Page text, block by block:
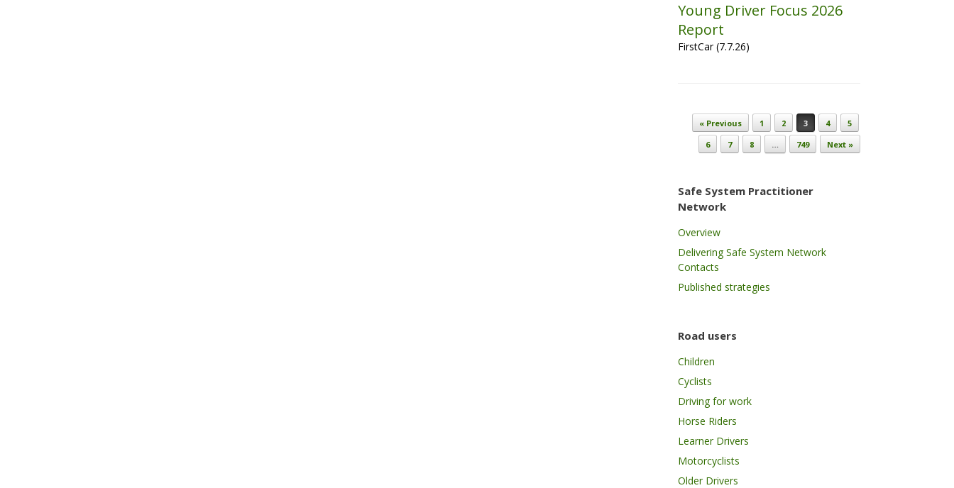
Young Driver Focus 2026
Report
FirstCar (7.7.26)
Post navigation
« Previous 1 2 3 4
5
6
7 8 … 749 Next »
Safe System Practitioner
Network
Overview
Delivering Safe System Network
Contacts
Published strategies
Road users
Children
Cyclists
Driving for work
Horse Riders
Learner Drivers
Motorcyclists
Older Drivers